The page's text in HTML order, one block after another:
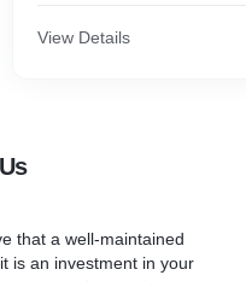
View Details
that a well-maintained
is an investment in your